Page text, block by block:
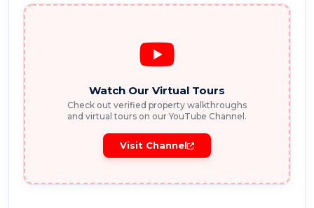
Watch Our Virtual Tours
Check out verified property walkthroughs
and virtual tours on our YouTube Channel.
Visit Channel